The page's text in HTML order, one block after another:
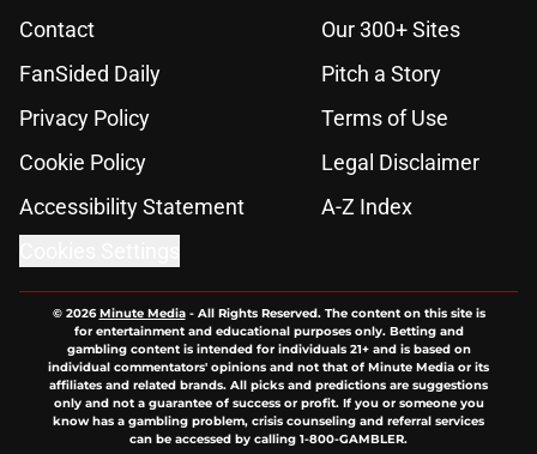
Contact
Our 300+ Sites
FanSided Daily
Pitch a Story
Privacy Policy
Terms of Use
Cookie Policy
Legal Disclaimer
Accessibility Statement
A-Z Index
© 2026Minute Media- All Rights Reserved. The content on this site is
for entertainment and educational purposes only. Betting and
gambling content is intended for individuals 21+ and is based on
individual commentators' opinions and not that of Minute Media or its
affiliates and related brands. All picks and predictions are suggestions
only and not a guarantee of success or profit. If you or someone you
know has a gambling problem, crisis counseling and referral services
can be accessed by calling 1-800-GAMBLER.